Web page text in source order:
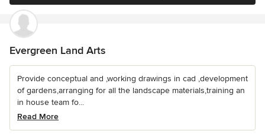
Evergreen Land Arts
Provide conceptual and ,working drawings in cad ,development
of gardens,arranging for all the landscape materials,training an
in house team fo...
Read More